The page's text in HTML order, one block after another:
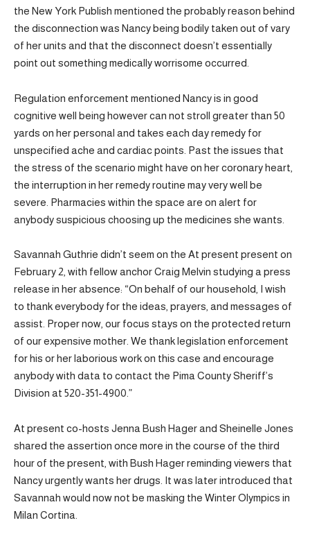
the New York Publish mentioned the probably reason behind
the disconnection was Nancy being bodily taken out of vary
of her units and that the disconnect doesn’t essentially
point out something medically worrisome occurred.
Regulation enforcement mentioned Nancy is in good
cognitive well being however can not stroll greater than 50
yards on her personal and takes each day remedy for
unspecified ache and cardiac points. Past the issues that
the stress of the scenario might have on her coronary heart,
the interruption in her remedy routine may very well be
severe. Pharmacies within the space are on alert for
anybody suspicious choosing up the medicines she wants.
Savannah Guthrie didn’t seem on the At present present on
February 2, with fellow anchor Craig Melvin studying a press
release in her absence: “On behalf of our household, I wish
to thank everybody for the ideas, prayers, and messages of
assist. Proper now, our focus stays on the protected return
of our expensive mother. We thank legislation enforcement
for his or her laborious work on this case and encourage
anybody with data to contact the Pima County Sheriff’s
Division at 520-351-4900.”
At present co-hosts Jenna Bush Hager and Sheinelle Jones
shared the assertion once more in the course of the third
hour of the present, with Bush Hager reminding viewers that
Nancy urgently wants her drugs. It was later introduced that
Savannah would now not be masking the Winter Olympics in
Milan Cortina.